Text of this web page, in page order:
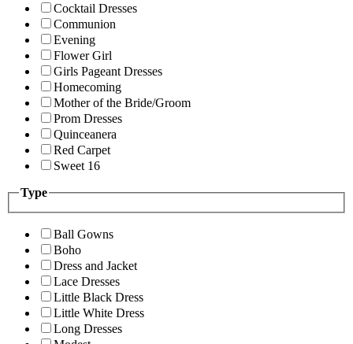
Cocktail Dresses
Communion
Evening
Flower Girl
Girls Pageant Dresses
Homecoming
Mother of the Bride/Groom
Prom Dresses
Quinceanera
Red Carpet
Sweet 16
Type
Ball Gowns
Boho
Dress and Jacket
Lace Dresses
Little Black Dress
Little White Dress
Long Dresses